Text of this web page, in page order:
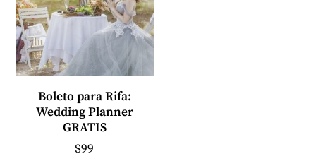
Boleto para Rifa:
Wedding Planner
GRATIS
$99